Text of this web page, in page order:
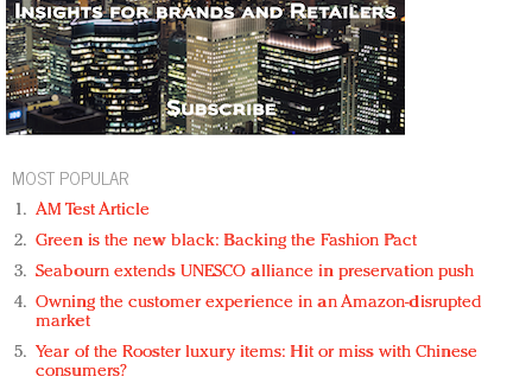
MOST POPULAR
AM Test Article
Green is the new black: Backing the Fashion Pact
Seabourn extends UNESCO alliance in preservation push
Owning the customer experience in an Amazon-disrupted
market
Year of the Rooster luxury items: Hit or miss with Chinese
consumers?